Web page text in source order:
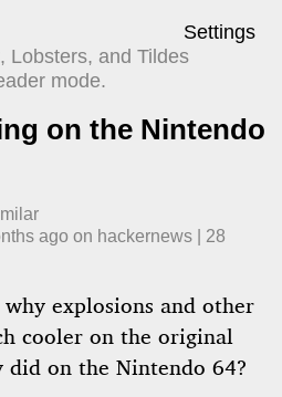
Settings
Lobsters, and Tildes
mode.
on the Nintendo
ago ​ on hackernews
28
explosions and other
cooler on the original
did on the Nintendo 64?